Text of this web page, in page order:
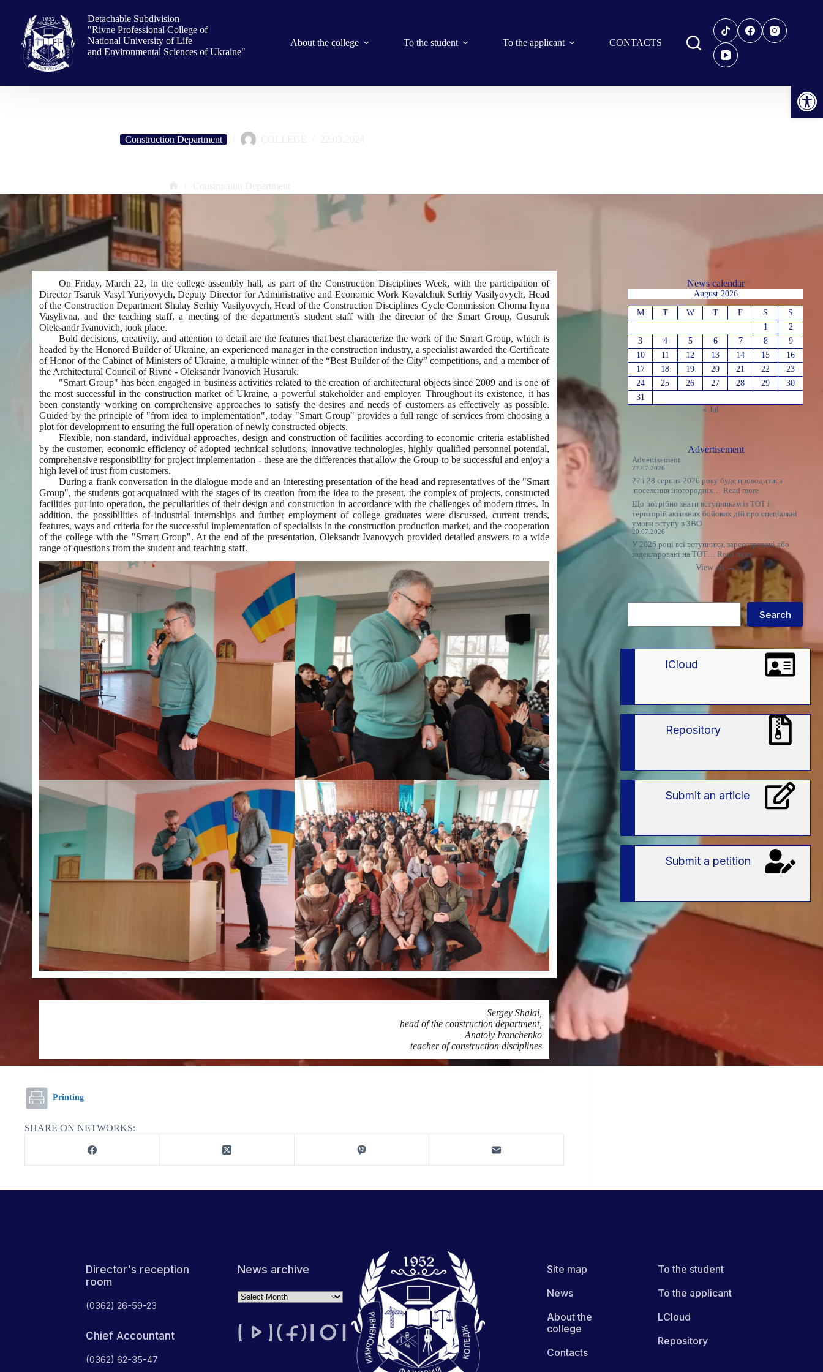
Open toolbar
content
Detachable Subdivision
"Rivne Professional College of
National University of Life
and Environmental Sciences of Ukraine"
About the college To the student To the applicant CONTACTS
Construction Department COLLEGE 22.03.2024
Home
Construction Department
On Friday, March 22, in the college assembly hall, as part of the Construction Disciplines Week, with the participation of
Director Tsaruk Vasyl Yuriyovych, Deputy Director for Administrative and Economic Work Kovalchuk Serhiy Vasilyovych, Head
of the Construction Department Shalay Serhiy Vasilyovych, Head of the Construction Disciplines Cycle Commission Chorna Iryna
Vasylivna, and the teaching staff, a meeting of the department's student staff with the director of the Smart Group, Gusaruk
Oleksandr Ivanovich, took place.
Bold decisions, creativity, and attention to detail are the features that best characterize the work of the Smart Group, which is
headed by the Honored Builder of Ukraine, an experienced manager in the construction industry, a specialist awarded the Certificate
of Honor of the Cabinet of Ministers of Ukraine, a multiple winner of the “Best Builder of the City” competitions, and a member of
the Architectural Council of Rivne - Oleksandr Ivanovich Husaruk.
"Smart Group" has been engaged in business activities related to the creation of architectural objects since 2009 and is one of
the most successful in the construction market of Ukraine, a powerful stakeholder and employer. Throughout its existence, it has
been constantly working on comprehensive approaches to satisfy the desires and needs of customers as effectively as possible.
Guided by the principle of "from idea to implementation", today "Smart Group" provides a full range of services from choosing a
plot for development to ensuring the full operation of newly constructed objects.
Flexible, non-standard, individual approaches, design and construction of facilities according to economic criteria established
by the customer, economic efficiency of adopted technical solutions, innovative technologies, highly qualified personnel potential,
comprehensive responsibility for project implementation - these are the differences that allow the Group to be successful and enjoy a
high level of trust from customers.
During a frank conversation in the dialogue mode and an interesting presentation of the head and representatives of the "Smart
Group", the students got acquainted with the stages of its creation from the idea to the present, the complex of projects, constructed
facilities put into operation, the peculiarities of their design and construction in accordance with the challenges of modern times. In
addition, the possibilities of industrial internships and further employment of college graduates were discussed, current trends,
features, ways and criteria for the successful implementation of specialists in the construction production market, and the cooperation
of the college with the "Smart Group". At the end of the presentation, Oleksandr Ivanovych provided detailed answers to a wide
range of questions from the student and teaching staff.
Sergey Shalai,
head of the construction department,
Anatoly Ivanchenko
teacher of construction disciplines
Printing
SHARE ON NETWORKS:
News calendar
August 2026
M T W T F S
S
1
2
3
4 5 6 7 8
9
10
11 12 13 14 15
16
17
18 19 20 21 22
23
24
25 26 27 28 29
30
31
« Jul
Advertisement
Advertisement
27.07.2026
27 і 28 серпня 2026 року буде проводитись
поселення іногородніх…Read more:
Оголошення
Що потрібно знати вступникам із ТОТ і
територій активних бойових дій про спеціальні
умови вступу в ЗВО
20.07.2026
У 2026 році всі вступники, зареєстровані або
задекларовані на ТОТ…Read more
Що
потрібно
знати
вступникам
із
ТОТ
територій
активних
бойових
View all →
Search
lCloud
Repository
Submit an article
Submit a petition
Director's reception
room
(0362) 26-59-23
Chief Accountant
(0362) 62-35-47
News archive
Archives
Site map
News
About the
college
Contacts
To the student
To the applicant
LCloud
Repository